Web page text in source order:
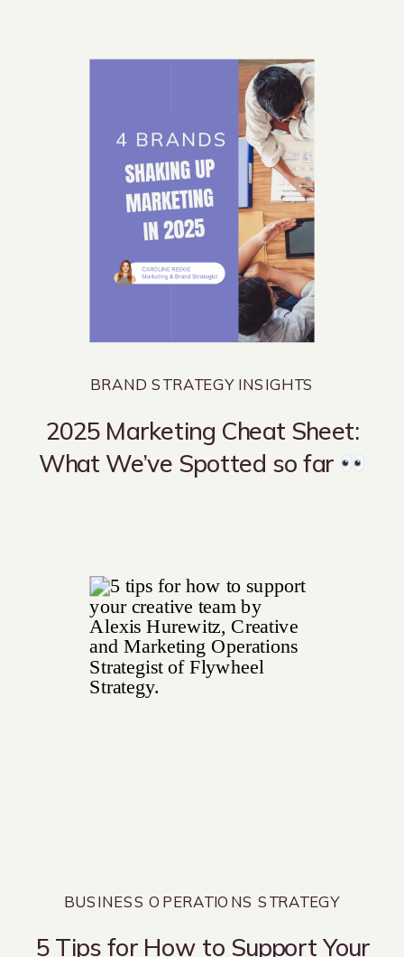
2025 Marketing Cheat Sheet:
What We’ve Spotted so far
BRAND STRATEGY INSIGHTS
5 Tips for How to Support Your
BUSINESS OPERATIONS STRATEGY